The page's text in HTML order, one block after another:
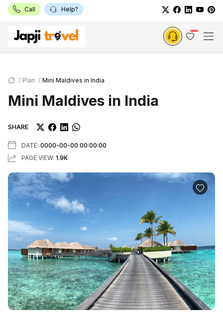
Call Help?
Plan Mini Maldives in India
Mini Maldives in India
SHARE
DATE: 0000-00-00 00:00:00
PAGE VIEW: 1.9K